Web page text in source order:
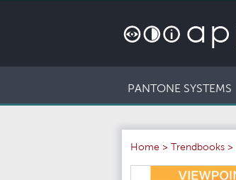
PANTONE SYSTEMS
Home > Trendbooks >